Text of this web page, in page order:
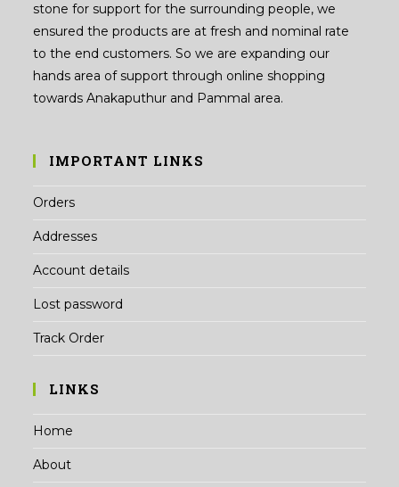
stone for support for the surrounding people, we
ensured the products are at fresh and nominal rate
to the end customers. So we are expanding our
hands area of support through online shopping
towards Anakaputhur and Pammal area.
IMPORTANT LINKS
Orders
Addresses
Account details
Lost password
Track Order
LINKS
Home
About